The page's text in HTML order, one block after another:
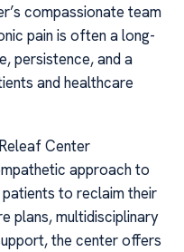
compassionate team
pain is often a long-
persistence, and a
and healthcare
Center
approach to
to reclaim their
plans, multidisciplinary
the center offers